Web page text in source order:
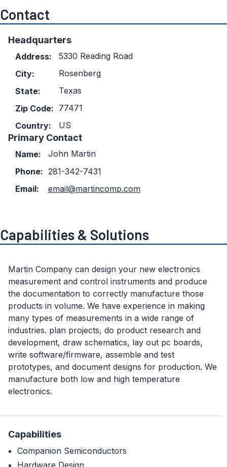
Contact
Headquarters
Address:
5330 Reading Road
City:
Rosenberg
State:
Texas
Zip Code: 77471
Country:
US
Primary Contact
Name:
John Martin
Phone: 281-342-7431
Email:
email@martincomp.com
Capabilities & Solutions
Martin Company can design your new electronics
measurement and control instruments and produce
the documentation to correctly manufacture those
products in volume. We have experience in making
many types of measurements in a wide range of
industries. plan projects, do product research and
development, draw schematics, lay out pc boards,
write software/firmware, assemble and test
prototypes, and document designs for production. We
manufacture both low and high temperature
electronics.
Capabilities
Companion Semiconductors
Hardware Design